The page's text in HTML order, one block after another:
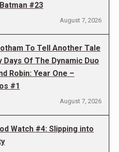
#23
August 7, 2026
To Tell Another Tale
Days Of The Dynamic Duo
Robin: Year One –
#1
August 7, 2026
Watch #4: Slipping into